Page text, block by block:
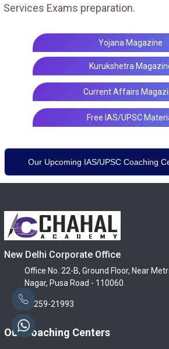
Services Exams preparation.
Yojana Magazine
Kurukshetra
Current Affairs
Free IAS/UPSC
Our Upcoming IAS/UPSC Coaching
New Delhi Corporate Office
Office No. 22-B, Ground Floor, Near
Nagar, Pusa Road - 110060.
96259-21993
Our Coaching Centers